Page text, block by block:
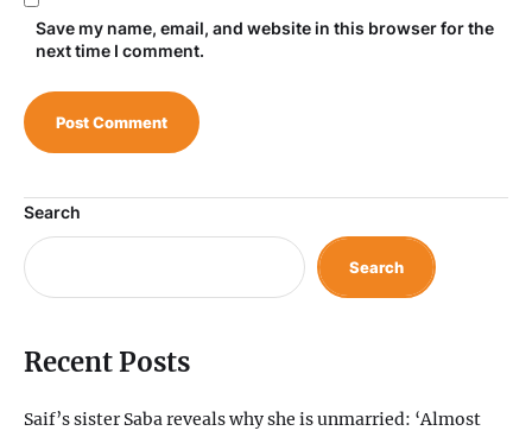
Save my name, email, and website in this browser for the
next time I comment.
Search
Search
Recent Posts
Saif’s sister Saba reveals why she is unmarried: ‘Almost